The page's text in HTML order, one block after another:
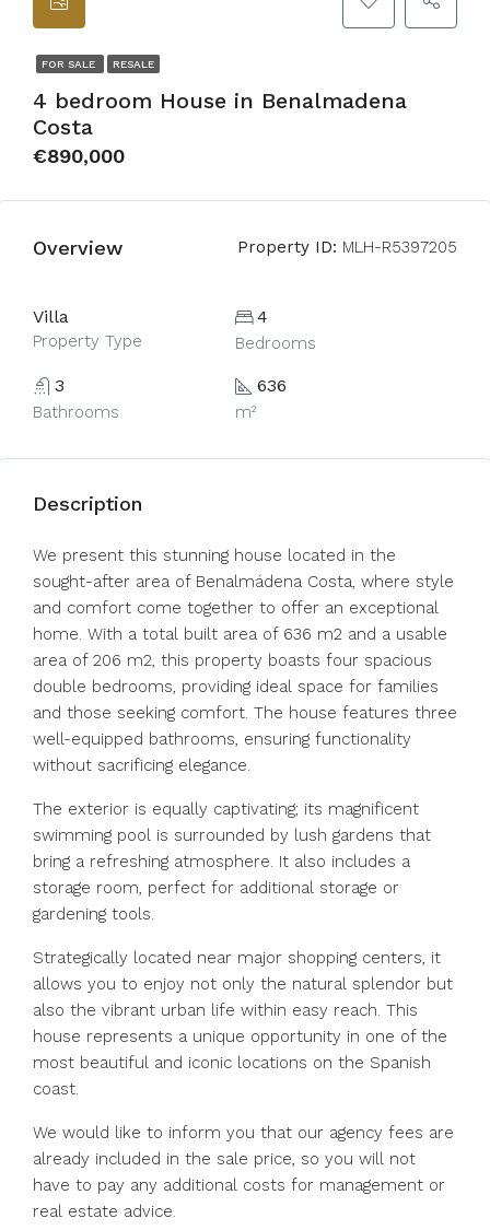
FOR SALE RESALE
4 bedroom House in Benalmadena
Costa
€890,000
Overview Property ID: MLH-R5397205
Villa
Property Type
4
Bedrooms
3
Bathrooms
636
m²
Description
We present this stunning house located in the
sought-after area of Benalmádena Costa, where style
and comfort come together to offer an exceptional
home. With a total built area of 636 m2 and a usable
area of 206 m2, this property boasts four spacious
double bedrooms, providing ideal space for families
and those seeking comfort. The house features three
well-equipped bathrooms, ensuring functionality
without sacrificing elegance.
The exterior is equally captivating; its magnificent
swimming pool is surrounded by lush gardens that
bring a refreshing atmosphere. It also includes a
storage room, perfect for additional storage or
gardening tools.
Strategically located near major shopping centers, it
allows you to enjoy not only the natural splendor but
also the vibrant urban life within easy reach. This
house represents a unique opportunity in one of the
most beautiful and iconic locations on the Spanish
coast.
We would like to inform you that our agency fees are
already included in the sale price, so you will not
have to pay any additional costs for management or
real estate advice.